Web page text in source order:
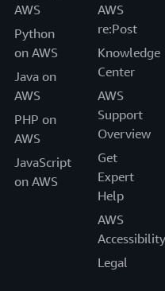
AWS
Python
on AWS
Java on
AWS
PHP on
AWS
JavaScript
on AWS
AWS
re:Post
Knowledge
Center
AWS
Support
Overview
Get
Expert
Help
AWS
Accessibility
Legal